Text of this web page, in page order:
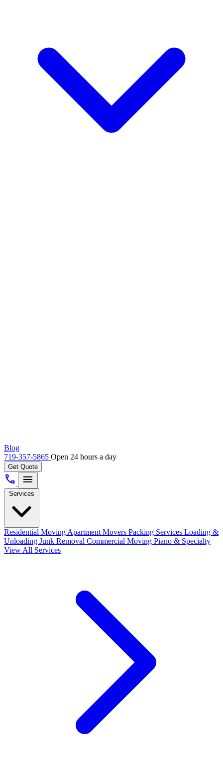
Blog
719-357-5865 Open 24 hours a day
Get Quote
call menu
Services
Residential Moving Apartment Movers Packing Services Loading &
Unloading Junk Removal Commercial Moving Piano & Specialty
View All Services